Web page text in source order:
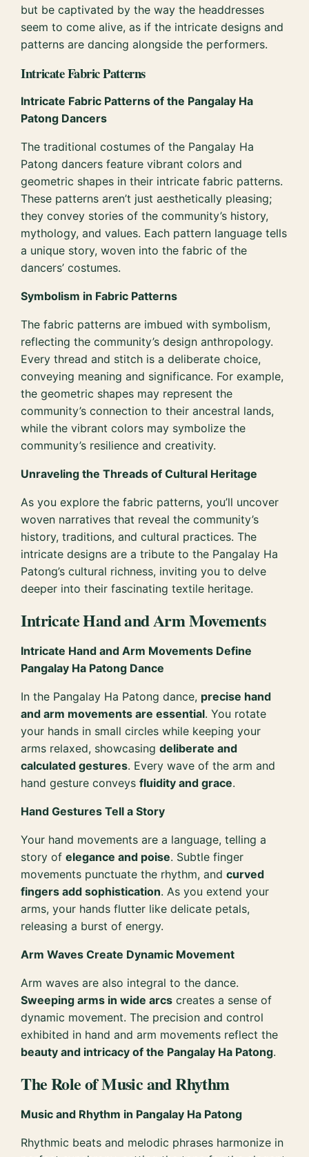
but be captivated by the way the headdresses
seem to come alive, as if the intricate designs and
patterns are dancing alongside the performers.
Intricate Fabric Patterns
Intricate Fabric Patterns of the Pangalay Ha
Patong Dancers
The traditional costumes of the Pangalay Ha
Patong dancers feature vibrant colors and
geometric shapes in their intricate fabric patterns.
These patterns aren’t just aesthetically pleasing;
they convey stories of the community’s history,
mythology, and values. Each pattern language tells
a unique story, woven into the fabric of the
dancers’ costumes.
Symbolism in Fabric Patterns
The fabric patterns are imbued with symbolism,
reflecting the community’s design anthropology.
Every thread and stitch is a deliberate choice,
conveying meaning and significance. For example,
the geometric shapes may represent the
community’s connection to their ancestral lands,
while the vibrant colors may symbolize the
community’s resilience and creativity.
Unraveling the Threads of Cultural Heritage
As you explore the fabric patterns, you’ll uncover
woven narratives that reveal the community’s
history, traditions, and cultural practices. The
intricate designs are a tribute to the Pangalay Ha
Patong’s cultural richness, inviting you to delve
deeper into their fascinating textile heritage.
Intricate Hand and Arm Movements
Intricate Hand and Arm Movements Define
Pangalay Ha Patong Dance
In the Pangalay Ha Patong dance, precise hand
and arm movements are essential. You rotate
your hands in small circles while keeping your
arms relaxed, showcasingdeliberate and
calculated gestures. Every wave of the arm and
hand gesture conveysfluidity and grace.
Hand Gestures Tell a Story
Your hand movements are a language, telling a
story ofelegance and poise. Subtle finger
movements punctuate the rhythm, andcurved
fingers add sophistication. As you extend your
arms, your hands flutter like delicate petals,
releasing a burst of energy.
Arm Waves Create Dynamic Movement
Arm waves are also integral to the dance.
Sweeping arms in wide arcs creates a sense of
dynamic movement. The precision and control
exhibited in hand and arm movements reflect the
beauty and intricacy of the Pangalay Ha Patong.
The Role of Music and Rhythm
Music and Rhythm in Pangalay Ha Patong
Rhythmic beats and melodic phrases harmonize in